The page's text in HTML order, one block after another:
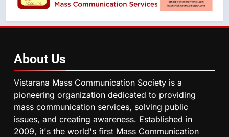
About Us
Vistarana Mass Communication Society is a
pioneering organization dedicated to providing
mass communication services, solving public
issues, and creating awareness. Established in
2009, it's the world's first Mass Communication